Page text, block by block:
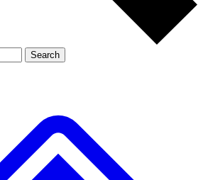
Member-only
JOIN LIVE SCIENCE PRO
Search